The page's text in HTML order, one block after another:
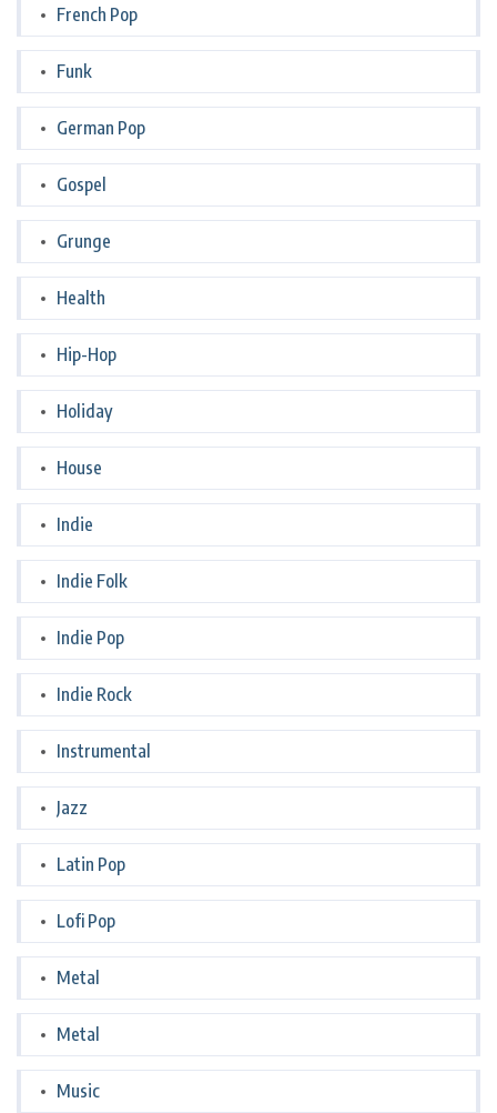
French Pop
Funk
German Pop
Gospel
Grunge
Health
Hip-Hop
Holiday
House
Indie
Indie Folk
Indie Pop
Indie Rock
Instrumental
Jazz
Latin Pop
Lofi Pop
Metal
Metal
Music